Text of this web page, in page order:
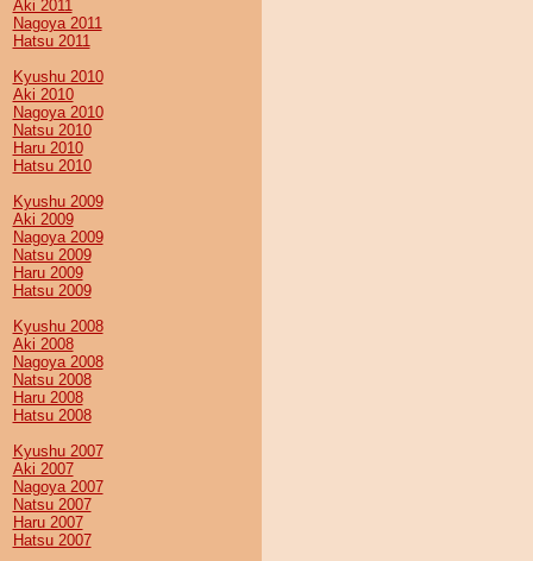
Aki 2011
Nagoya 2011
Hatsu 2011
Kyushu 2010
Aki 2010
Nagoya 2010
Natsu 2010
Haru 2010
Hatsu 2010
Kyushu 2009
Aki 2009
Nagoya 2009
Natsu 2009
Haru 2009
Hatsu 2009
Kyushu 2008
Aki 2008
Nagoya 2008
Natsu 2008
Haru 2008
Hatsu 2008
Kyushu 2007
Aki 2007
Nagoya 2007
Natsu 2007
Haru 2007
Hatsu 2007